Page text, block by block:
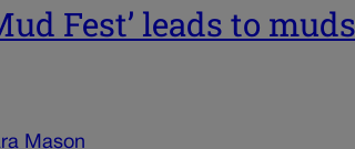
Fest’ leads to
Mason